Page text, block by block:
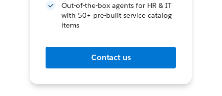
Out-of-the-box agents for HR & IT
with 50+ pre-built service catalog
items
Contact us